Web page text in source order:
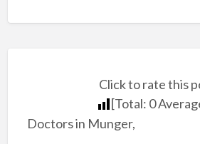
Click to rate this
[Total: 0
Doctors in Munger,